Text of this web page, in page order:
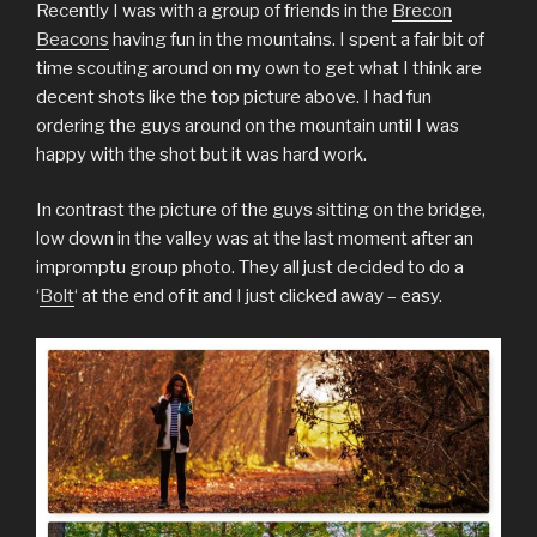
Recently I was with a group of friends in the Brecon
Beacons having fun in the mountains. I spent a fair bit of
time scouting around on my own to get what I think are
decent shots like the top picture above. I had fun
ordering the guys around on the mountain until I was
happy with the shot but it was hard work.
In contrast the picture of the guys sitting on the bridge,
low down in the valley was at the last moment after an
impromptu group photo. They all just decided to do a
‘ Bolt‘ at the end of it and I just clicked away – easy.